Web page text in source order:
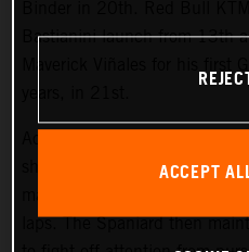
Bastianini launch from 13th
shown in Saturday’s Sprint
laps. The Spaniard then
ACCEPT